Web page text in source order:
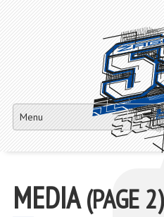
Skip
to
MEDIA(PAGE 2)